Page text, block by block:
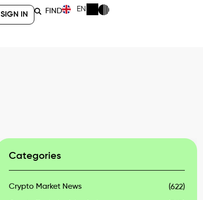
SIGN IN FIND EN
Categories
Crypto Market News (622)